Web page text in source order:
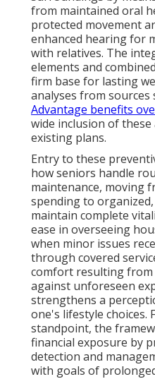
from maintained oral
protected movement
enhanced hearing for
with relatives. The
elements and
firm base for lasting
analyses from sources
Advantage benefits
wide inclusion of
existing plans.
Entry to these
how seniors handle
maintenance, moving
spending to
maintain complete
ease in overseeing
when minor issues
through covered
comfort resulting
against unforeseen
strengthens a
one's lifestyle choices.
standpoint, the
financial exposure by
detection and
with goals of